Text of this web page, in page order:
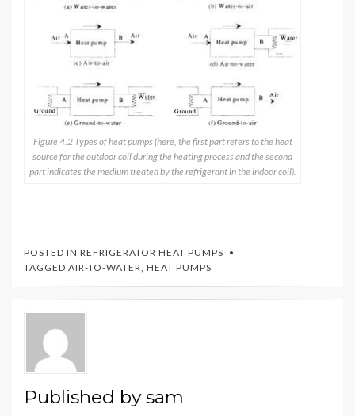
Figure 4.2 Types of heat pumps (here, the first part refers to the heat
source for the outdoor coil during the heating process and the second
part indicates the medium treated by the refrigerant in the indoor coil).
POSTED IN REFRIGERATOR HEAT PUMPS
TAGGED AIR-TO-WATER, HEAT PUMPS
Published bysam